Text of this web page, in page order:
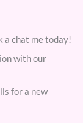
a chat me today!
with our
for a new